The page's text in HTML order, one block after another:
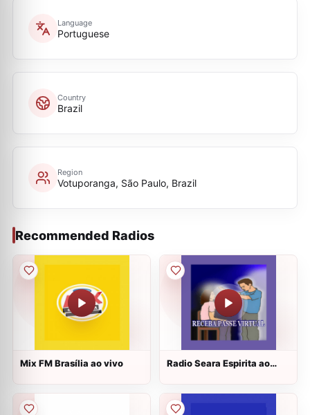
Language
Portuguese
Country
Brazil
Region
Votuporanga, São Paulo, Brazil
Recommended Radios
Mix FM Brasília ao vivo
Radio Seara Espirita ao